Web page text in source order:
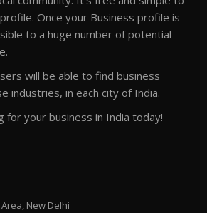
Once your Business profile is
to a huge number of potential
will be able to find business
industries, in each city of India.
for your business in India today!
New Delhi